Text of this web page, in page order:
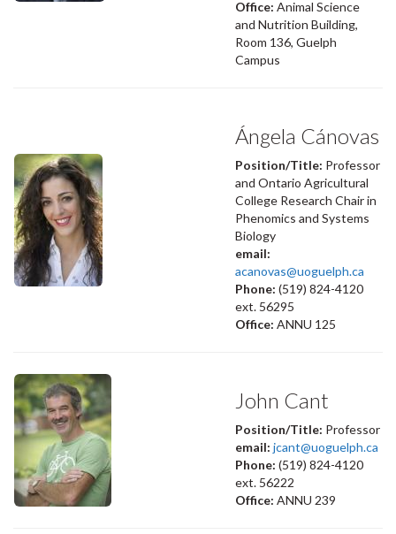
Office: Animal Science
and Nutrition Building,
Room 136, Guelph
Campus
Ángela Cánovas
Position/Title: Professor
and Ontario Agricultural
College Research Chair in
Phenomics and Systems
Biology
email:
acanovas@uoguelph.ca
Phone: (519) 824-4120
ext. 56295
Office: ANNU 125
John Cant
Position/Title: Professor
email: jcant@uoguelph.ca
Phone: (519) 824-4120
ext. 56222
Office: ANNU 239